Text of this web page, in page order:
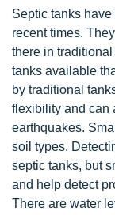
Septic tanks
recent times.
there in
tanks available
by traditional
flexibility and can
earthquakes.
soil types.
septic tanks, but
and help detect
There are water